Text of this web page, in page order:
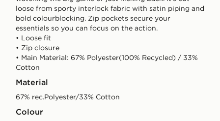
loose from sporty interlock fabric with satin piping and
bold colourblocking. Zip pockets secure your
essentials so you can focus on the action.
• Loose fit
• Zip closure
• Main Material: 67% Polyester(100% Recycled) / 33%
Cotton
Material
67% rec.Polyester/33% Cotton
Colour